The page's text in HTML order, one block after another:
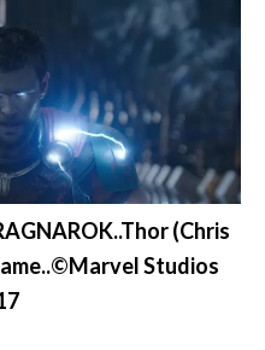
(Chris
Studios